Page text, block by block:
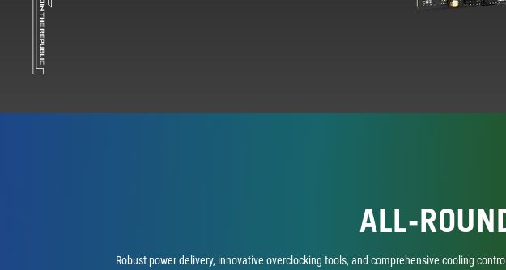
ALL-
Robust power delivery, innovative overclocking tools, and comprehensive cooling